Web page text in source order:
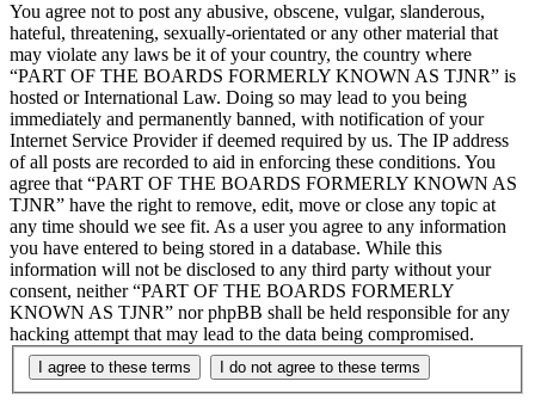
You agree not to post any abusive, obscene, vulgar, slanderous,
hateful, threatening, sexually-orientated or any other material that
may violate any laws be it of your country, the country where
“PART OF THE BOARDS FORMERLY KNOWN AS TJNR” is
hosted or International Law. Doing so may lead to you being
immediately and permanently banned, with notification of your
Internet Service Provider if deemed required by us. The IP address
of all posts are recorded to aid in enforcing these conditions. You
agree that “PART OF THE BOARDS FORMERLY KNOWN AS
TJNR” have the right to remove, edit, move or close any topic at
any time should we see fit. As a user you agree to any information
you have entered to being stored in a database. While this
information will not be disclosed to any third party without your
consent, neither “PART OF THE BOARDS FORMERLY
KNOWN AS TJNR” nor phpBB shall be held responsible for any
hacking attempt that may lead to the data being compromised.